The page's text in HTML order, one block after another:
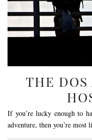
THE DOS
If you’re lucky enough to
adventure, then you’re most